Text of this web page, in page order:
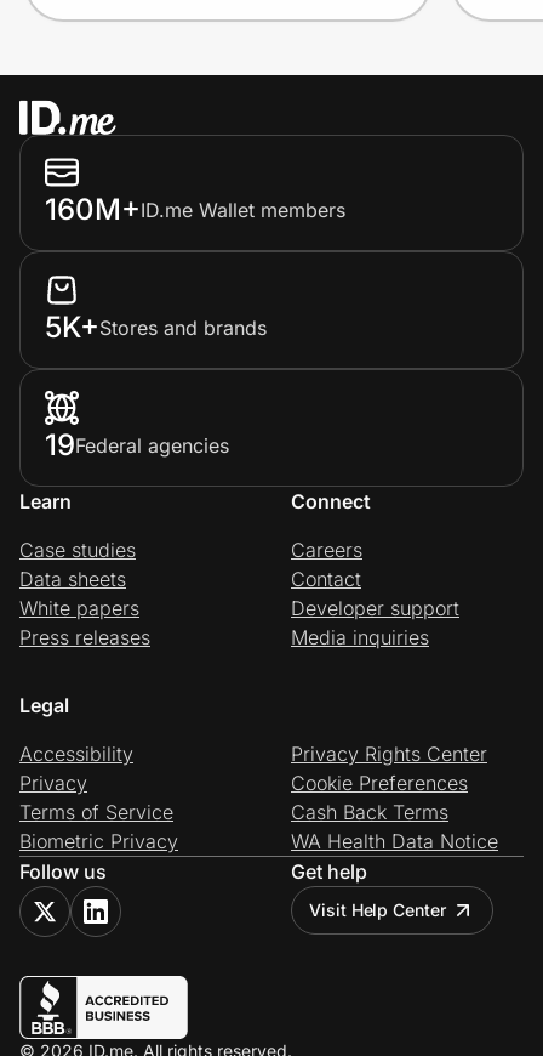
160M+ID.me Wallet members
5K+Stores and brands
19Federal agencies
Learn
Case studies
Data sheets
White papers
Press releases
Connect
Careers
Contact
Developer support
Media inquiries
Legal
Accessibility
Privacy
Terms of Service
Biometric Privacy
Privacy Rights Center
Cookie Preferences
Cash Back Terms
WA Health Data Notice
Follow us
Get help
Visit Help Center
© 2026 ID.me. All rights reserved.